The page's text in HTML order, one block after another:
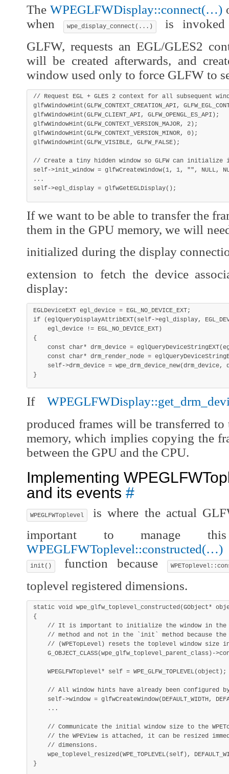
TheWPEGLFWDisplay::connect(…)
when wpe_display_connect(...)
is
GLFW, requests an EGL/GLES2
will be created afterwards, and
window used only to force GLFW to
// Request EGL + GLES 2 context for all subsequent
glfwWindowHint (GLFW_CONTEXT_CREATION_API ,
glfwWindowHint (GLFW_CLIENT_API , GLFW_OPENGL_ES_API ) ;
glfwWindowHint (GLFW_CONTEXT_VERSION_MAJOR, 2 ) ;
glfwWindowHint (GLFW_CONTEXT_VERSION_MINOR, 0 ) ;
glfwWindowHint (GLFW_VISIBLE, GLFW_FALSE ) ;
// Create a tiny hidden window so GLFW can initialize
self->init_window = glfwCreateWindow( 1, 1, "" , NULL,
. . .
self->egl_display = glfwGetEGLDisplay( ) ;
If we want to be able to transfer the
them in the GPU memory, we will
initialized during the display
extension to fetch the device
display:
EGLDeviceEXT egl_device = EGL_NO_DEVICE_EXT;
if
(eglQueryDisplayAttribEXT( self->egl_display,
    egl_device
!= EGL_NO_DEVICE_EXT)
{
const char* drm_device = eglQueryDeviceStringEXT(
const char* drm_render_node =
    self
->drm_device = wpe_drm_device_new(drm_device,
}
If
produced frames will be transferred
memory, which implies copying the
between the GPU and the CPU.
Implementing
and its events #
WPEGLFWToplevel
is where the actual
important to manage
WPEGLFWToplevel::constructed(…)
init() function because
toplevel registered dimensions.
static void wpe_glfw_toplevel_constructed (GObject*
{
// It is important to initialize the window in the
// method and not in the `init` method because
// (WPETopLevel) resets the toplevel window
G_OBJECT_CLASS(wpe_glfw_toplevel_parent_class ) ->
    WPEGLFWToplevel
* self = WPE_GLFW_TOPLEVEL(object ) ;
// All window hints have already been configured
    self
->window = glfwCreateWindow( DEFAULT_WIDTH,
. . .
// Communicate the initial window size to the
// the WPEView is attached, it can be resized
// dimensions.
wpe_toplevel_resized (WPE_TOPLEVEL( self ) ,
}